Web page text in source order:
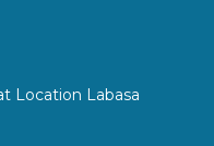
Location Labasa